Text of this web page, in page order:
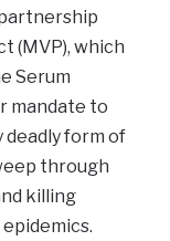
(MVP), which
Serum
mandate to
deadly form of
through
killing